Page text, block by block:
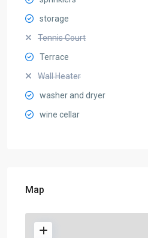
storage
Tennis Court
Terrace
Wall Heater
washer and dryer
wine cellar
Map